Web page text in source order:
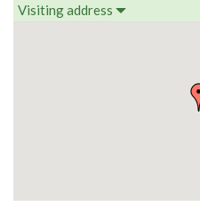
Visiting address